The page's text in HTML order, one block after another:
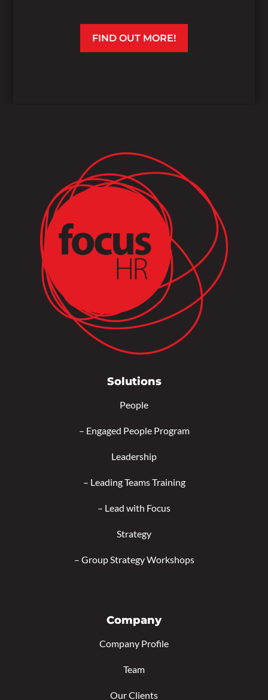
FIND OUT MORE!
Solutions
People
– Engaged People Program
Leadership
– Leading Teams Training
– Lead with Focus
Strategy
– Group Strategy Workshops
Company
Company Profile
Team
Our Clients